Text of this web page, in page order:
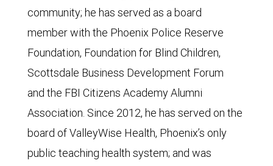
community; he has served as a board
member with the Phoenix Police Reserve
Foundation, Foundation for Blind Children,
Scottsdale Business Development Forum
and the FBI Citizens Academy Alumni
Association. Since 2012, he has served on the
board of ValleyWise Health, Phoenix’s only
public teaching health system; and was